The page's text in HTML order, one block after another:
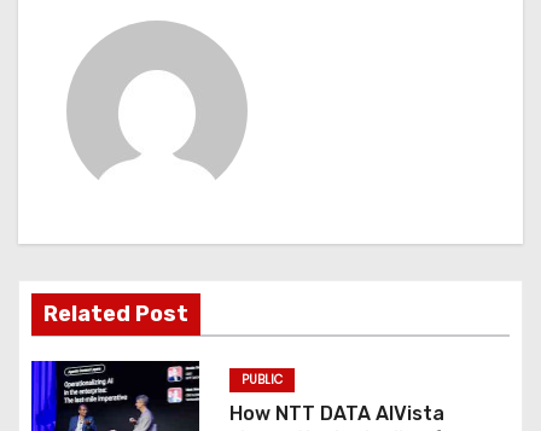
a
t
i
o
Related Post
PUBLIC
How NTT DATA AIVista